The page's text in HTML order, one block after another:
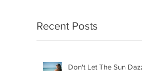
Recent Posts
Don't Let The Sun